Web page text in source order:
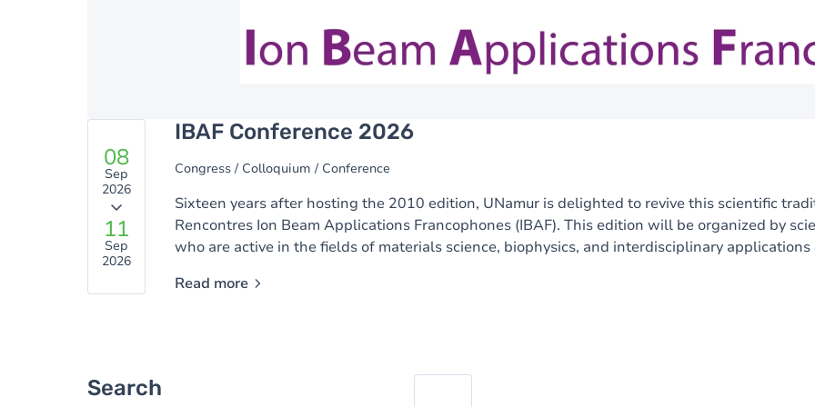
08
Sep
2026
11
Sep
2026
IBAF Conference 2026
Congress / Colloquium / Conference
Sixteen years after hosting the 2010 edition, UNamur is delighted to revive this scientific
Rencontres Ion Beam Applications Francophones (IBAF). This edition will be organized by
who are active in the fields of materials science, biophysics, and interdisciplinary applications
Read more
Search